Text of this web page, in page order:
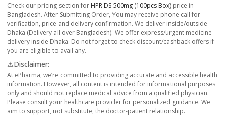
Check our pricing section for HPR DS 500mg (100pcs Box) price in
Bangladesh. After Submitting Order, You may receive phone call for
verification, price and delivery confirmation. We deliver inside/outside
Dhaka (Delivery all over Bangladesh). We offer express/urgent medicine
delivery inside Dhaka. Do not forget to check discount/cashback offers if
you are eligible to avail any.
⚠️Disclaimer:
At ePharma, we’re committed to providing accurate and accessible health
information. However, all content is intended for informational purposes
only and should not replace medical advice from a qualified physician.
Please consult your healthcare provider for personalized guidance. We
aim to support, not substitute, the doctor-patient relationship.